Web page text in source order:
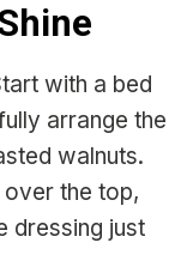
with a bed
arrange the
walnuts.
the top,
dressing just